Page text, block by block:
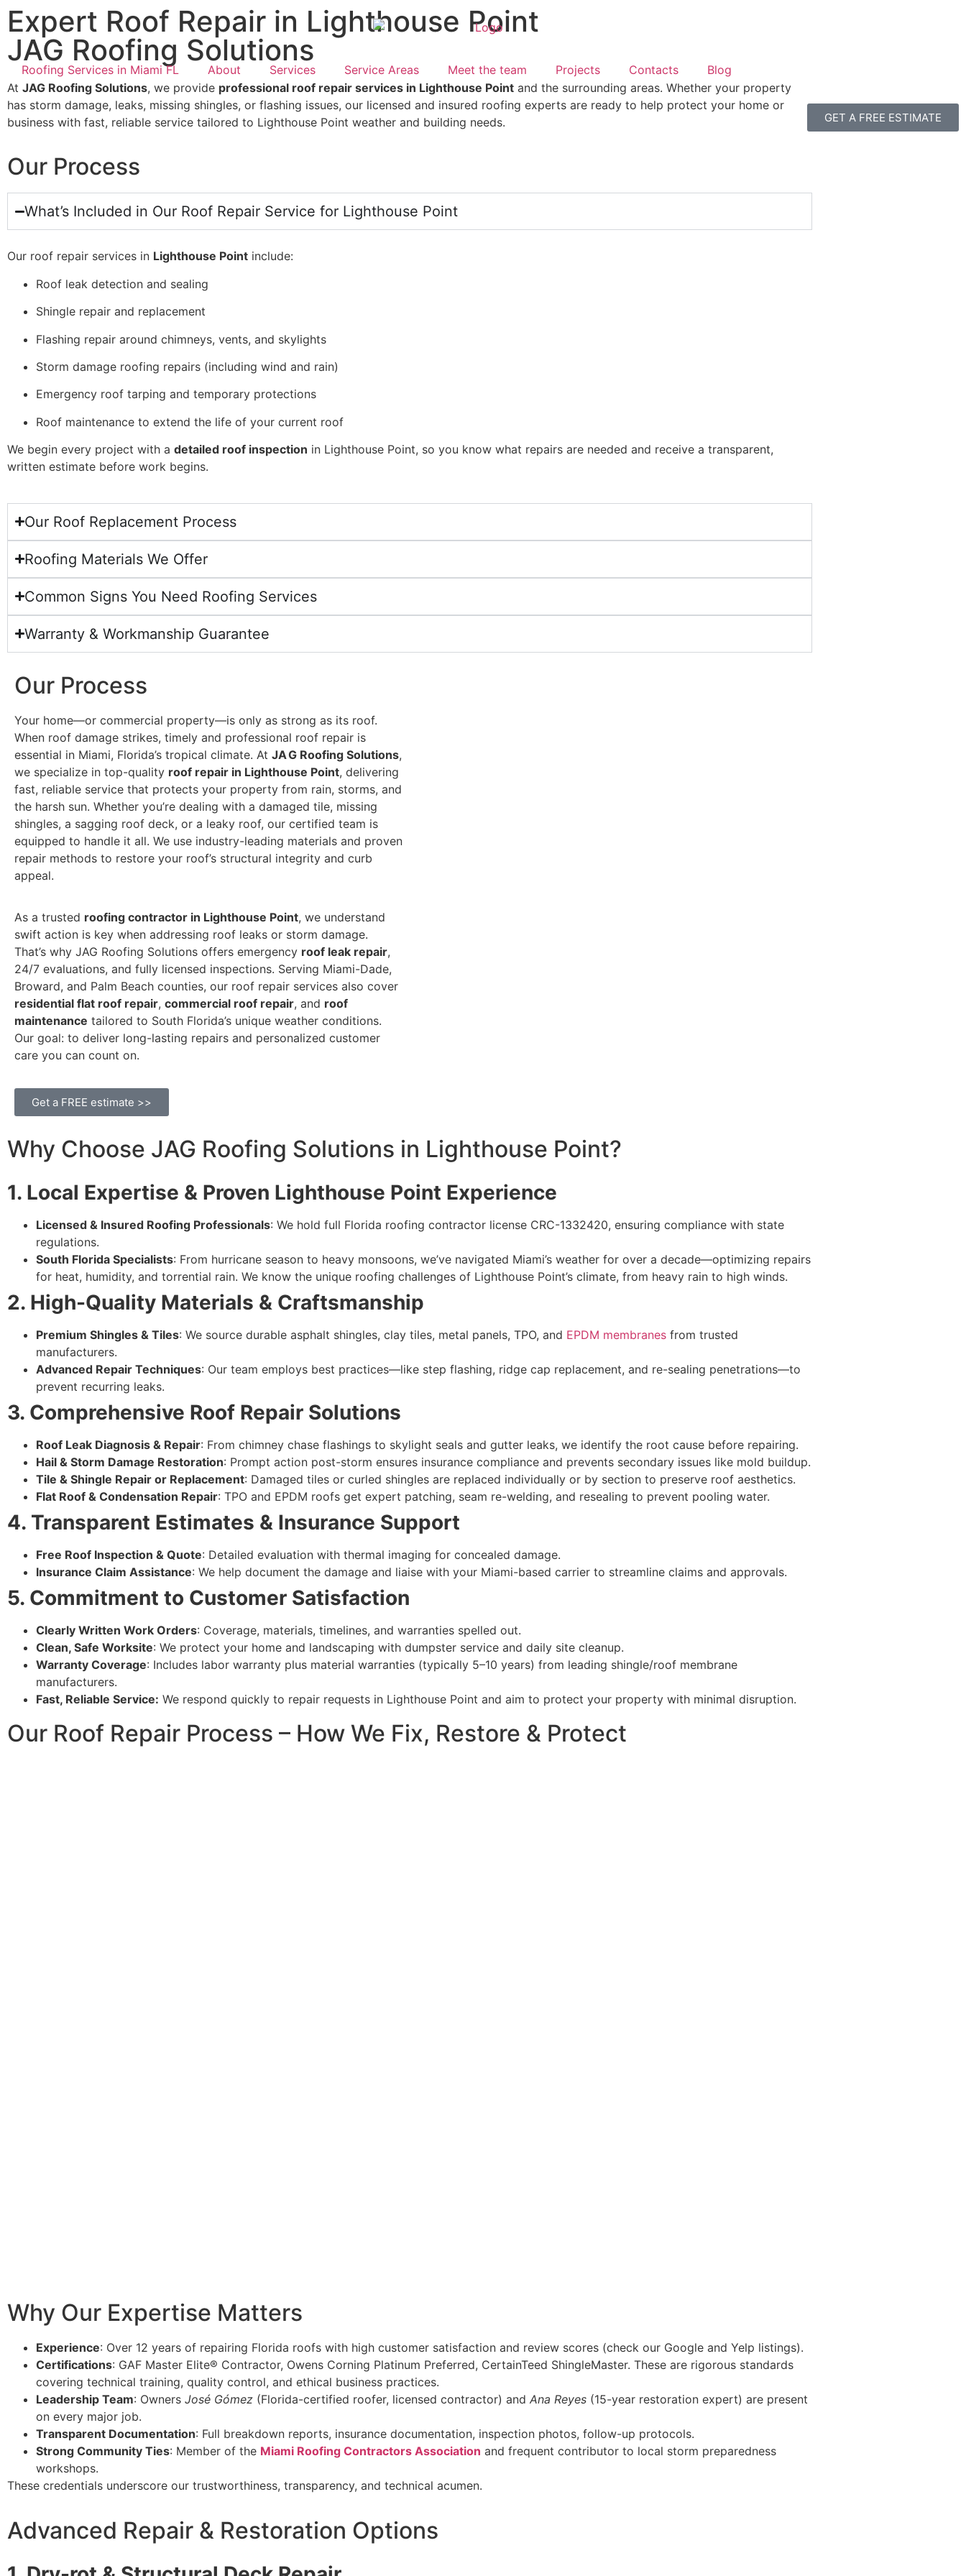
Roofing Services in Miami FL About Services Service Areas Meet the team Projects Contacts Blog
GET A FREE ESTIMATE
Expert Roof Repair in Lighthouse Point
JAG Roofing Solutions
At JAG Roofing Solutions, we provide professional roof repair services in Lighthouse Point and the surrounding areas. Whether your property
has storm damage, leaks, missing shingles, or flashing issues, our licensed and insured roofing experts are ready to help protect your home or
business with fast, reliable service tailored to Lighthouse Point weather and building needs.
Our Process
What’s Included in Our Roof Repair Service for Lighthouse Point
Our roof repair services in Lighthouse Point include:
Roof leak detection and sealing
Shingle repair and replacement
Flashing repair around chimneys, vents, and skylights
Storm damage roofing repairs (including wind and rain)
Emergency roof tarping and temporary protections
Roof maintenance to extend the life of your current roof
We begin every project with a detailed roof inspection in Lighthouse Point, so you know what repairs are needed and receive a transparent,
written estimate before work begins.
Our Roof Replacement Process
Roofing Materials We Offer
Common Signs You Need Roofing Services
Warranty & Workmanship Guarantee
Our Process
Your home—or commercial property—is only as strong as its roof.
When roof damage strikes, timely and professional roof repair is
essential in Miami, Florida’s tropical climate. At JA G Roofing Solutions,
we specialize in top-quality roof repair in Lighthouse Point, delivering
fast, reliable service that protects your property from rain, storms, and
the harsh sun. Whether you’re dealing with a damaged tile, missing
shingles, a sagging roof deck, or a leaky roof, our certified team is
equipped to handle it all. We use industry-leading materials and proven
repair methods to restore your roof’s structural integrity and curb
appeal.
As a trusted roofing contractor in Lighthouse Point, we understand
swift action is key when addressing roof leaks or storm damage.
That’s why JAG Roofing Solutions offers emergency roof leak repair,
24/7 evaluations, and fully licensed inspections. Serving Miami-Dade,
Broward, and Palm Beach counties, our roof repair services also cover
residential flat roof repair, commercial roof repair, and roof
maintenance tailored to South Florida’s unique weather conditions.
Our goal: to deliver long-lasting repairs and personalized customer
care you can count on.
Get a FREE estimate >>
Why Choose JAG Roofing Solutions in Lighthouse Point?
1. Local Expertise & Proven Lighthouse Point Experience
Licensed & Insured Roofing Professionals: We hold full Florida roofing contractor license CRC-1332420, ensuring compliance with state
regulations.
South Florida Specialists: From hurricane season to heavy monsoons, we’ve navigated Miami’s weather for over a decade—optimizing repairs
for heat, humidity, and torrential rain. We know the unique roofing challenges of Lighthouse Point’s climate, from heavy rain to high winds.
2. High-Quality Materials & Craftsmanship
Premium Shingles & Tiles: We source durable asphalt shingles, clay tiles, metal panels, TPO, and EPDM membranes from trusted
manufacturers.
Advanced Repair Techniques: Our team employs best practices—like step flashing, ridge cap replacement, and re-sealing penetrations—to
prevent recurring leaks.
3. Comprehensive Roof Repair Solutions
Roof Leak Diagnosis & Repair: From chimney chase flashings to skylight seals and gutter leaks, we identify the root cause before repairing.
Hail & Storm Damage Restoration: Prompt action post-storm ensures insurance compliance and prevents secondary issues like mold buildup.
Tile & Shingle Repair or Replacement: Damaged tiles or curled shingles are replaced individually or by section to preserve roof aesthetics.
Flat Roof & Condensation Repair: TPO and EPDM roofs get expert patching, seam re-welding, and resealing to prevent pooling water.
4. Transparent Estimates & Insurance Support
Free Roof Inspection & Quote: Detailed evaluation with thermal imaging for concealed damage.
Insurance Claim Assistance: We help document the damage and liaise with your Miami-based carrier to streamline claims and approvals.
5. Commitment to Customer Satisfaction
Clearly Written Work Orders: Coverage, materials, timelines, and warranties spelled out.
Clean, Safe Worksite: We protect your home and landscaping with dumpster service and daily site cleanup.
Warranty Coverage: Includes labor warranty plus material warranties (typically 5–10 years) from leading shingle/roof membrane
manufacturers.
Fast, Reliable Service: We respond quickly to repair requests in Lighthouse Point and aim to protect your property with minimal disruption.
Our Roof Repair Process – How We Fix, Restore & Protect
Why Our Expertise Matters
Experience: Over 12 years of repairing Florida roofs with high customer satisfaction and review scores (check our Google and Yelp listings).
Certifications: GAF Master Elite® Contractor, Owens Corning Platinum Preferred, CertainTeed ShingleMaster. These are rigorous standards
covering technical training, quality control, and ethical business practices.
Leadership Team: Owners José Gómez (Florida-certified roofer, licensed contractor) and Ana Reyes (15-year restoration expert) are present
on every major job.
Transparent Documentation: Full breakdown reports, insurance documentation, inspection photos, follow-up protocols.
Strong Community Ties: Member of the Miami Roofing Contractors Association and frequent contributor to local storm preparedness
workshops.
These credentials underscore our trustworthiness, transparency, and technical acumen.
Advanced Repair & Restoration Options